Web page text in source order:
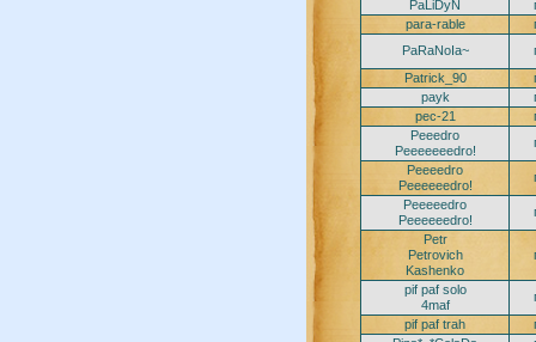
PaLiDyN
para-rable
PaRaNoIa~
Patrick_90
payk
pec-21
Peeedro
Peeeeeeedro!
Peeeedro
Peeeeeedro!
Peeeeedro
Peeeeeedro!
Petr
Petrovich
Kashenko
pif paf solo
4maf
pif paf trah